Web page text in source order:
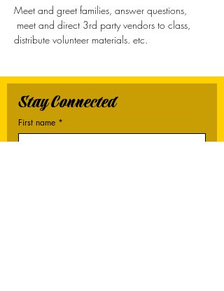
Meet and greet families, answer questions,
meet and direct 3rd party vendors to class,
distribute volunteer materials. etc.
Stay Connected
First name *